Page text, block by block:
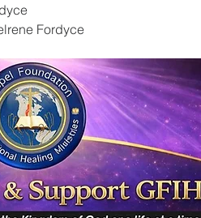
Fordyce